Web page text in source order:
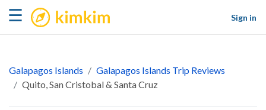
☰ kimkim
Sign in
Galapagos Islands
Galapagos Islands Trip Reviews
Quito, San Cristobal & Santa Cruz